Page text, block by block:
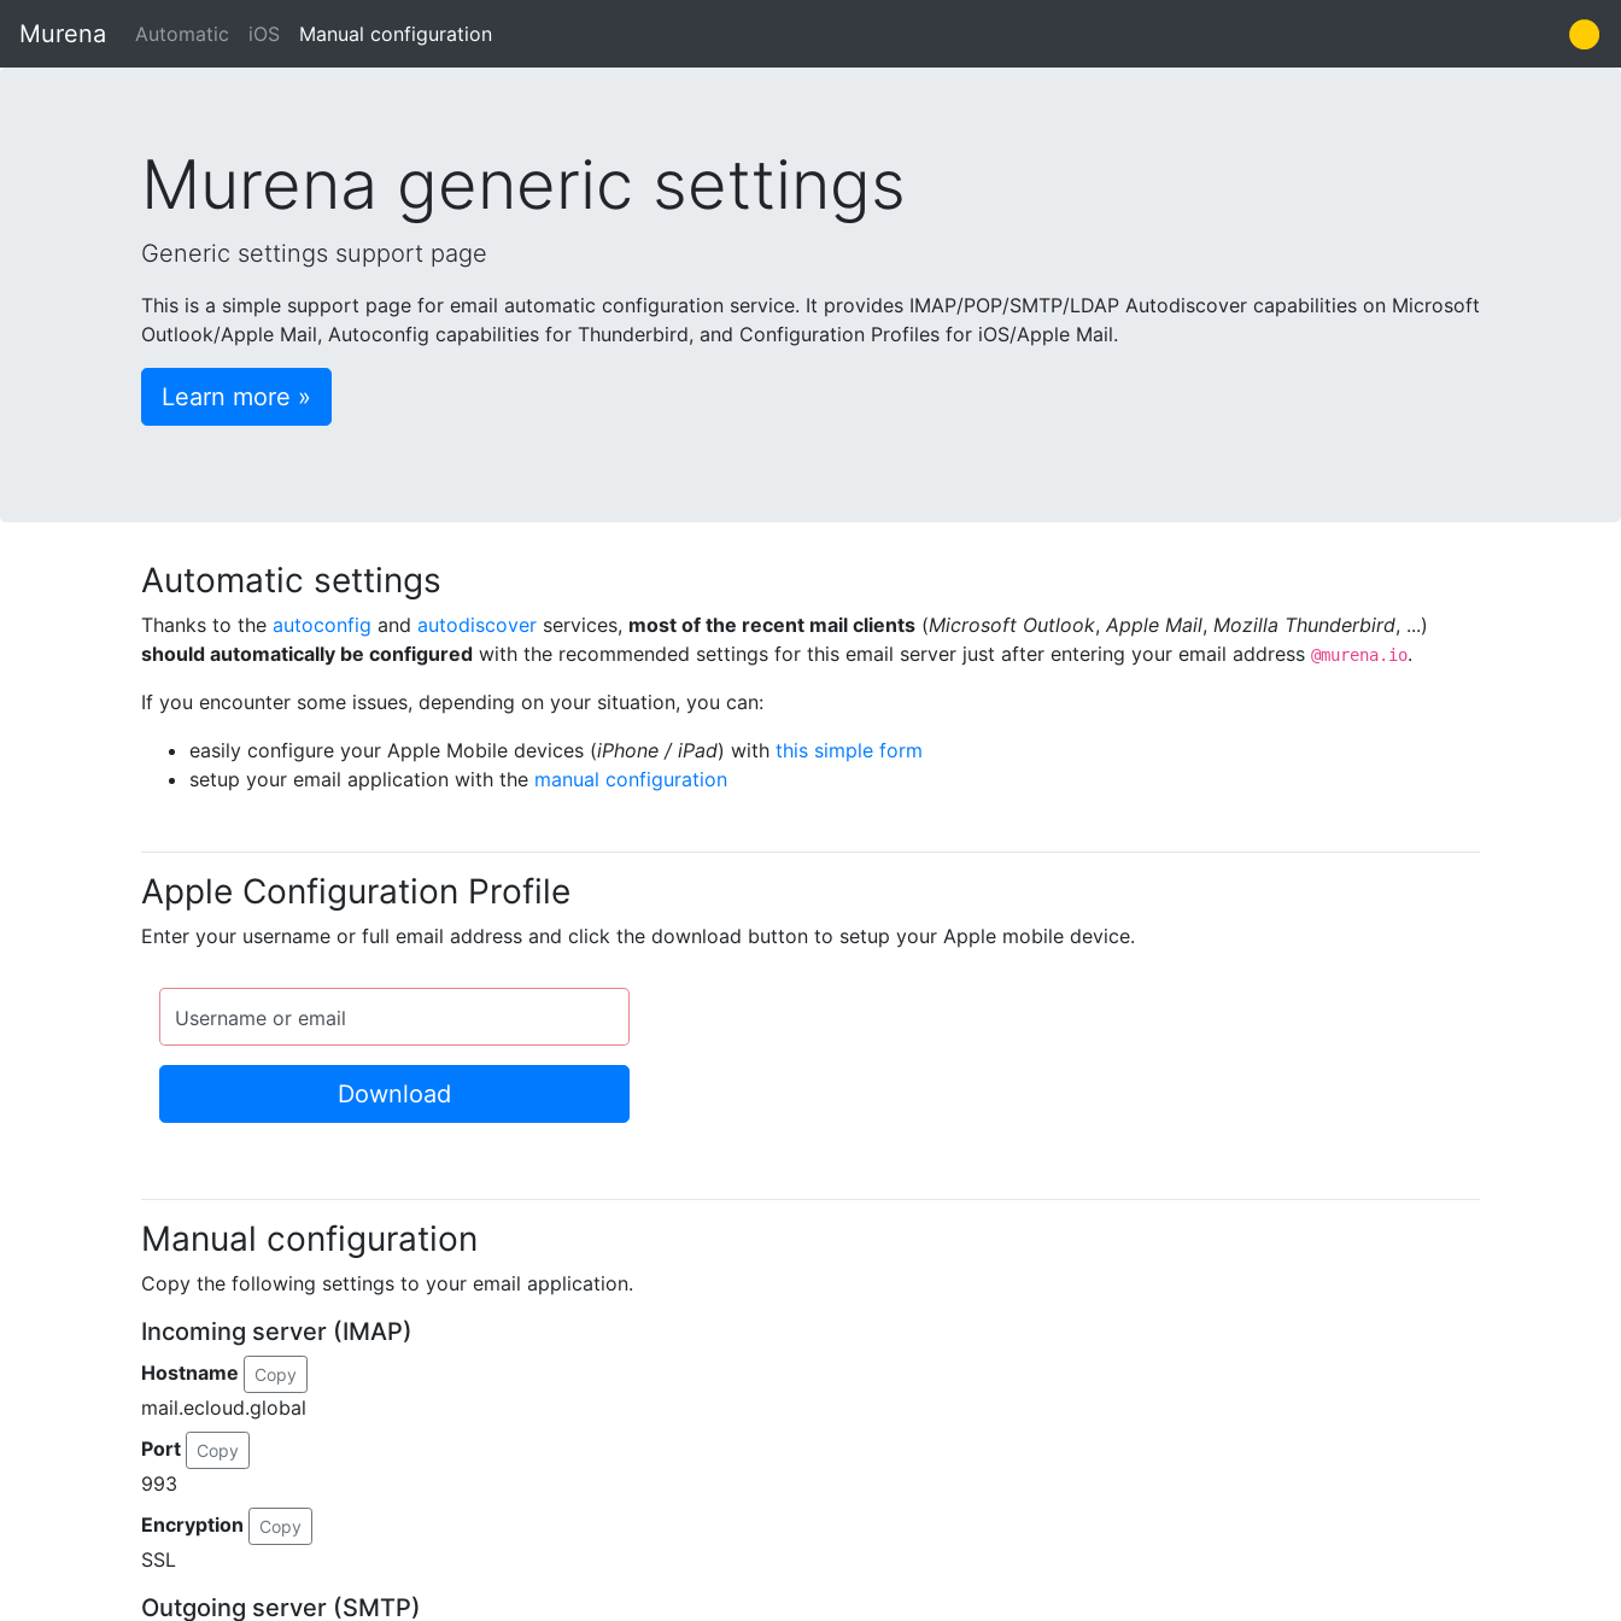
Murena Automatic iOS Manual configuration
Murena generic settings
Generic settings support page
This is a simple support page for email automatic configuration service. It provides IMAP/POP/SMTP/LDAP Autodiscover capabilities on Microsoft
Outlook/Apple Mail, Autoconfig capabilities for Thunderbird, and Configuration Profiles for iOS/Apple Mail.
Learn more »
Automatic settings
Thanks to the autoconfig and autodiscover services, most of the recent mail clients (Microsoft Outlook, Apple Mail, Mozilla Thunderbird, ...)
should automatically be configured with the recommended settings for this email server just after entering your email address @murena.io.
If you encounter some issues, depending on your situation, you can:
easily configure your Apple Mobile devices (iPhone / iPad) with this simple form
setup your email application with the manual configuration
Apple Configuration Profile
Enter your username or full email address and click the download button to setup your Apple mobile device.
Username or email
Download
Manual configuration
Copy the following settings to your email application.
Incoming server (IMAP)
Hostname Copy
mail.ecloud.global
Port
Copy
993
Encryption
Copy
SSL
Outgoing server (SMTP)